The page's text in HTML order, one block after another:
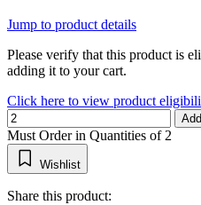
Jump to product details
Please verify that this product is
adding it to your cart.
Click here to view product
Add
Must Order in Quantities of 2
Wishlist
Share this product: